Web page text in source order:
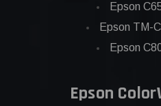
Epson
Epson TM-
Epson
Epson